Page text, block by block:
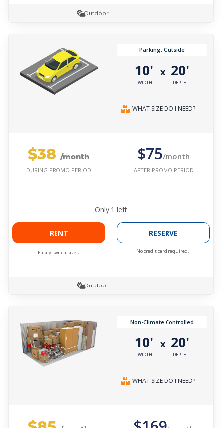
Outdoor
Parking, Outside
10'
WIDTH
x 20'
DEPTH
WHAT SIZE DO I NEED?
$38 /month
DURING PROMO PERIOD
$75/month
AFTER PROMO PERIOD
Only 1 left
RENT
Easily switch sizes.
RESERVE
No credit card required.
Outdoor
Non-Climate Controlled
10'
WIDTH
x 20'
DEPTH
WHAT SIZE DO I NEED?